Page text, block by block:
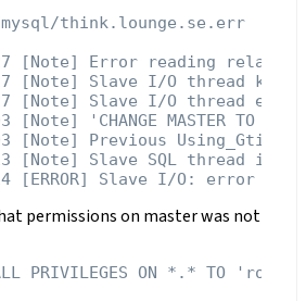
think.lounge.se.err
[Note] Error reading relay
[Note] Slave I/O thread
[Note] Slave I/O thread
[Note] 'CHANGE MASTER
[Note] Previous
[Note] Slave SQL
permissions on master was not
PRIVILEGES ON *.* TO